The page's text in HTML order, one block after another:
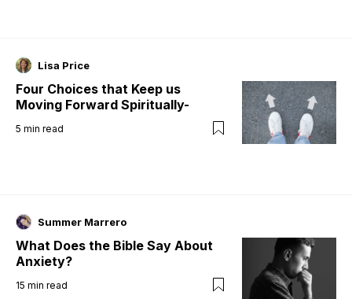
Lisa Price
Four Choices that Keep us
Moving Forward Spiritually-
5 min read
Summer Marrero
What Does the Bible Say About
Anxiety?
15 min read